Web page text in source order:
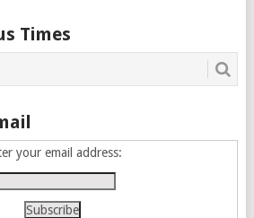
Times
your email address: